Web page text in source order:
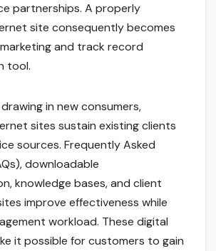
partnerships. A properly
site consequently becomes
and track record
tool.
in new consumers,
sites sustain existing clients
sources. Frequently Asked
downloadable
knowledge bases, and client
improve effectiveness while
workload. These digital
it possible for customers to gain